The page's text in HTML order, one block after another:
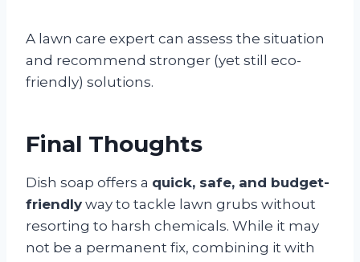
A lawn care expert can assess the situation
and recommend stronger (yet still eco-
friendly) solutions.
Final Thoughts
Dish soap offers a quick, safe, and budget-
friendly way to tackle lawn grubs without
resorting to harsh chemicals. While it may
not be a permanent fix, combining it with